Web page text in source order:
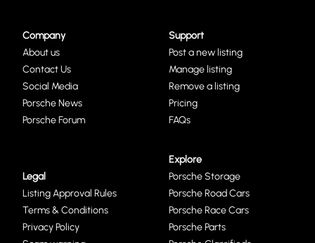
Company
About us
Contact Us
Social Media
Porsche News
Porsche Forum
Support
Post a new listing
Manage listing
Remove a listing
Pricing
FAQs
Legal
Listing Approval Rules
Terms & Conditions
Privacy Policy
Explore
Porsche Storage
Porsche Road Cars
Porsche Race Cars
Porsche Parts